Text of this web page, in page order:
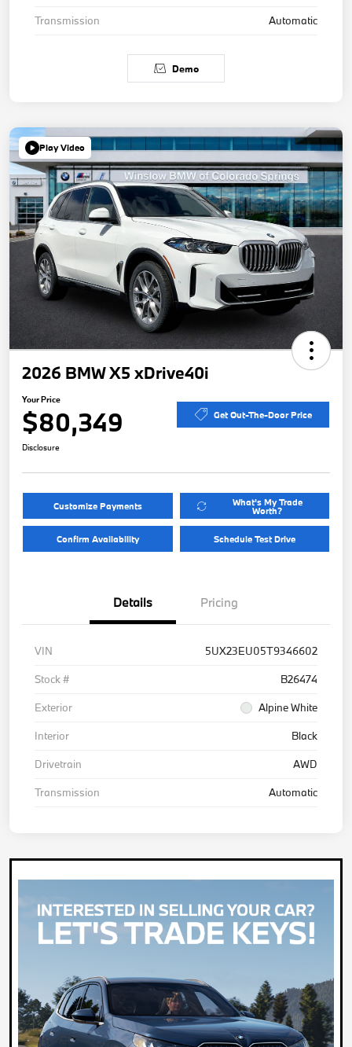
Transmission Automatic
Demo
Play Video
2026 BMW X5 xDrive40i
Your Price
$80,349 Get Out-The-Door Price
Disclosure
Customize Payments What's My Trade
Worth?
Confirm Availability Schedule Test Drive
Details Pricing
VIN
5UX23EU05T9346602
Stock #
B26474
Exterior
Alpine White
Interior
Black
Drivetrain
AWD
Transmission
Automatic